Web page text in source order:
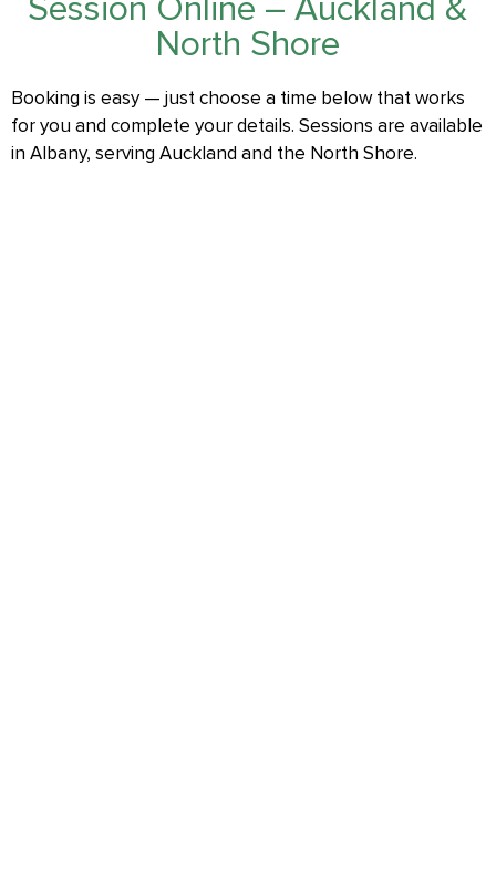
Session Online – Auckland &
North Shore
Booking is easy — just choose a time below that works
for you and complete your details. Sessions are available
in Albany, serving Auckland and the North Shore.